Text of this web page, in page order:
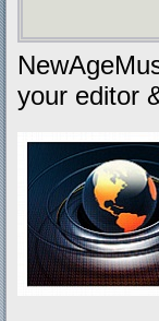
your editor